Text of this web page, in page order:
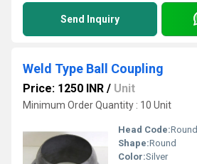
Send Inquiry
Weld Type Ball Coupling
Price: 1250 INR / Unit
Minimum Order Quantity : 10 Unit
Head Code:Round
Shape:Round
Color:Silver